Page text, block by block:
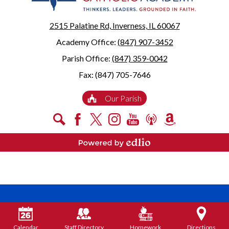
2515 Palatine Rd, Inverness, IL 60067
Academy Office: (847) 907-3452
Parish Office: (847) 359-0042
Fax: (847) 705-7646
Useful
Links
Our Parish
Social
Media
-
Powered by Edlio
Calendar Staff Directory Homework Directions